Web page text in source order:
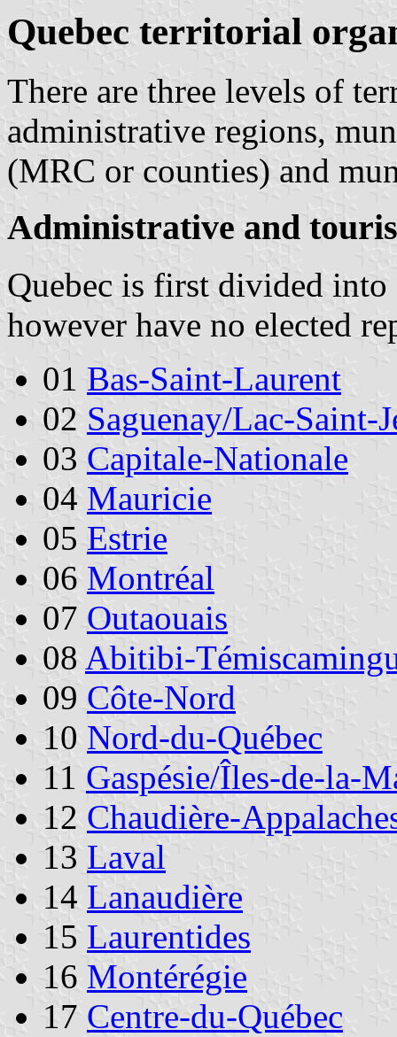
Quebec territorial
There are three levels of
administrative regions,
(MRC or counties) and
Administrative and
Quebec is first divided
however have no elected
01 Bas-Saint-Laurent
02 Saguenay/Lac-Saint-
03 Capitale-Nationale
04 Mauricie
05 Estrie
06 Montréal
07 Outaouais
08 Abitibi-
09 Côte-Nord
10 Nord-du-Québec
11 Gaspésie/Îles-de-la-
12 Chaudière-
13 Laval
14 Lanaudière
15 Laurentides
16 Montérégie
17 Centre-du-Québec